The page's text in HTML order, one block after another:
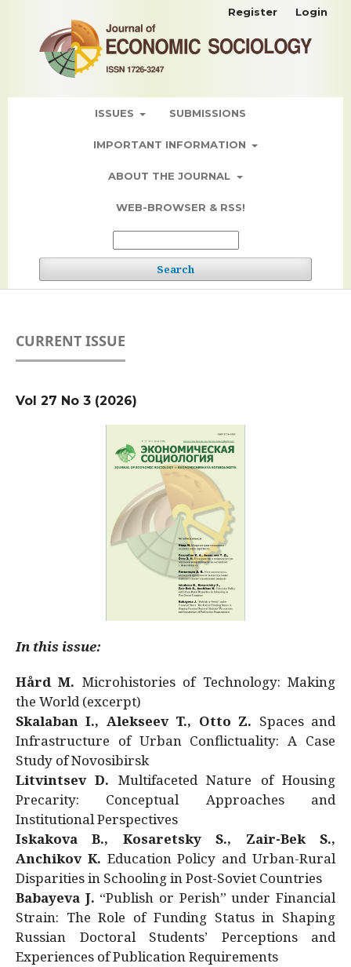
ISSUES SUBMISSIONS
IMPORTANT INFORMATION
ABOUT THE JOURNAL
WEB-BROWSER & RSS!
Search
Register Login
CURRENT ISSUE
Vol 27 No 3 (2026)
In this issue:
Hård M. Microhistories of Technology: Making
the World (excerpt)
Skalaban I., Alekseev T., Otto Z. Spaces and
Infrastructure of Urban Conflictuality: A Case
Study of Novosibirsk
Litvintsev D. Multifaceted Nature of Housing
Precarity: Conceptual Approaches and
Institutional Perspectives
Iskakova B., Kosaretsky S., Zair-Bek S.,
Anchikov K. Education Policy and Urban-Rural
Disparities in Schooling in Post-Soviet Countries
Babayeva J. “Publish or Perish” under Financial
Strain: The Role of Funding Status in Shaping
Russian Doctoral Students’ Perceptions and
Experiences of Publication Requirements